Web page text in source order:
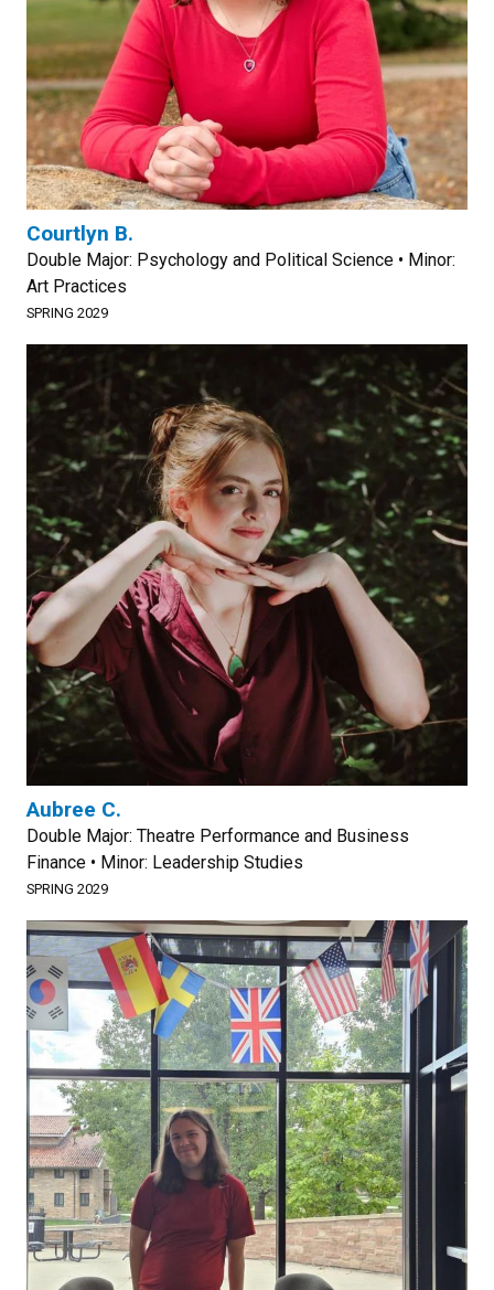
Courtlyn B.
Double Major: Psychology and Political Science • Minor:
Art Practices
SPRING 2029
Aubree C.
Double Major: Theatre Performance and Business
Finance • Minor: Leadership Studies
SPRING 2029